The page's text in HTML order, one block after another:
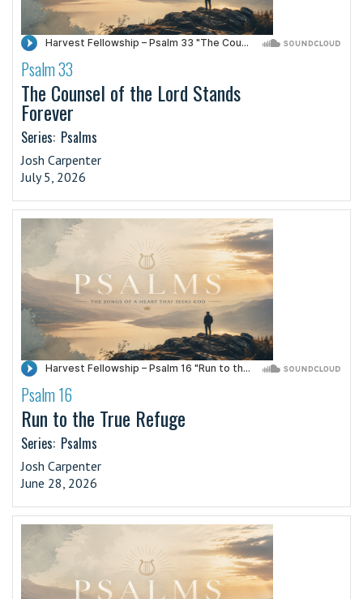
·
Psalm 33
The Counsel of the Lord Stands
Forever
Series: Psalms
Josh Carpenter
July 5, 2026
·
Psalm 16
Run to the True Refuge
Series: Psalms
Josh Carpenter
June 28, 2026